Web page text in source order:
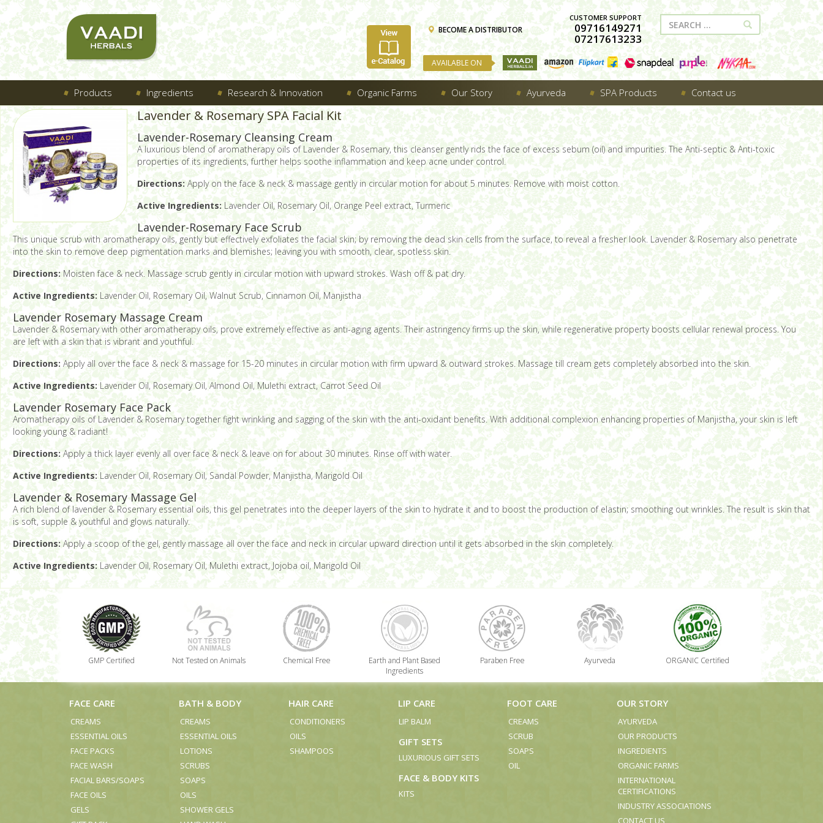
BECOME A DISTRIBUTOR
CUSTOMER SUPPORT
09716149271
07217613233
AVAILABLE ON
Products Ingredients Research & Innovation Organic Farms Our Story Ayurveda SPA Products Contact us
Lavender & Rosemary SPA Facial Kit
Lavender-Rosemary Cleansing Cream
A luxurious blend of aromatherapy oils of Lavender & Rosemary, this cleanser gently rids the face of excess sebum (oil) and impurities. The Anti-septic & Anti-toxic
properties of its ingredients, further helps soothe inflammation and keep acne under control.
Directions:Apply on the face & neck & massage gently in circular motion for about 5 minutes. Remove with moist cotton.
Active Ingredients:Lavender Oil, Rosemary Oil, Orange Peel extract, Turmeric
Lavender-Rosemary Face Scrub
This unique scrub with aromatherapy oils, gently but effectively exfoliates the facial skin; by removing the dead skin cells from the surface, to reveal a fresher look. Lavender & Rosemary also penetrate
into the skin to remove deep pigmentation marks and blemishes; leaving you with smooth, clear, spotless skin.
Directions:Moisten face & neck. Massage scrub gently in circular motion with upward strokes. Wash off & pat dry.
Active Ingredients: Lavender Oil, Rosemary Oil, Walnut Scrub, Cinnamon Oil, Manjistha
Lavender Rosemary Massage Cream
Lavender & Rosemary with other aromatherapy oils, prove extremely effective as anti-aging agents. Their astringency firms up the skin, while regenerative property boosts cellular renewal process. You
are left with a skin that is vibrant and youthful.
Directions: Apply all over the face & neck & massage for 15-20 minutes in circular motion with firm upward & outward strokes. Massage till cream gets completely absorbed into the skin.
Active Ingredients:Lavender Oil, Rosemary Oil, Almond Oil, Mulethi extract, Carrot Seed Oil
Lavender Rosemary Face Pack
Aromatherapy oils of Lavender & Rosemary together fight wrinkling and sagging of the skin with the anti-oxidant benefits. With additional complexion enhancing properties of Manjistha, your skin is left
looking young & radiant!
Directions:Apply a thick layer evenly all over face & neck & leave on for about 30 minutes. Rinse off with water.
Active Ingredients:Lavender Oil, Rosemary Oil, Sandal Powder, Manjistha, Marigold Oil
Lavender & Rosemary Massage Gel
A rich blend of lavender & Rosemary essential oils, this gel penetrates into the deeper layers of the skin to hydrate it and to boost the production of elastin; smoothing out wrinkles. The result is skin that
is soft, supple & youthful and glows naturally.
Directions:Apply a scoop of the gel, gently massage all over the face and neck in circular upward direction until it gets absorbed in the skin completely.
Active Ingredients:Lavender Oil, Rosemary Oil, Mulethi extract, Jojoba oil, Marigold Oil
GMP Certified Not Tested on Animals Chemical Free
Earth and Plant Based
Ingredients
Paraben Free Ayurveda ORGANIC Certified
FACE CARE
CREAMS
ESSENTIAL OILS
FACE PACKS
FACE WASH
FACIAL BARS/SOAPS
FACE OILS
GELS
BATH & BODY
CREAMS
ESSENTIAL OILS
LOTIONS
SCRUBS
SOAPS
OILS
SHOWER GELS
HAIR CARE
CONDITIONERS
OILS
SHAMPOOS
LIP CARE
LIP BALM
GIFT SETS
LUXURIOUS GIFT SETS
FACE & BODY KITS
KITS
FOOT CARE
CREAMS
SCRUB
SOAPS
OIL
OUR STORY
AYURVEDA
OUR PRODUCTS
INGREDIENTS
ORGANIC FARMS
INTERNATIONAL
CERTIFICATIONS
INDUSTRY ASSOCIATIONS
CONTACT US